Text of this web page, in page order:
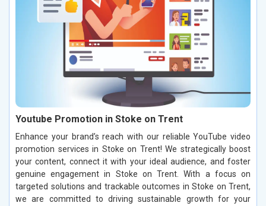
Youtube Promotion in Stoke on Trent
Enhance your brand’s reach with our reliable YouTube video
promotion services in Stoke on Trent! We strategically boost
your content, connect it with your ideal audience, and foster
genuine engagement in Stoke on Trent. With a focus on
targeted solutions and trackable outcomes in Stoke on Trent,
we are committed to driving sustainable growth for your